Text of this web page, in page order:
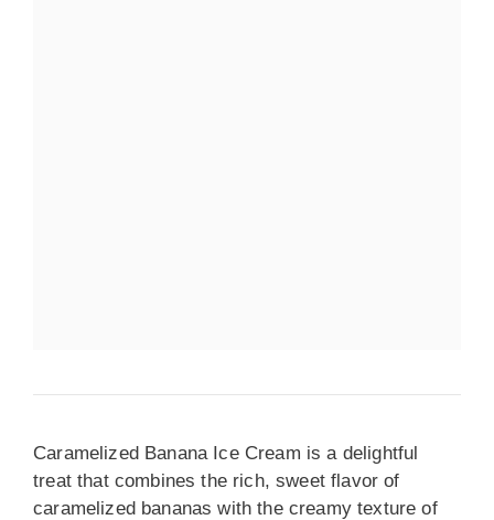
Caramelized Banana Ice Cream is a delightful
treat that combines the rich, sweet flavor of
caramelized bananas with the creamy texture of